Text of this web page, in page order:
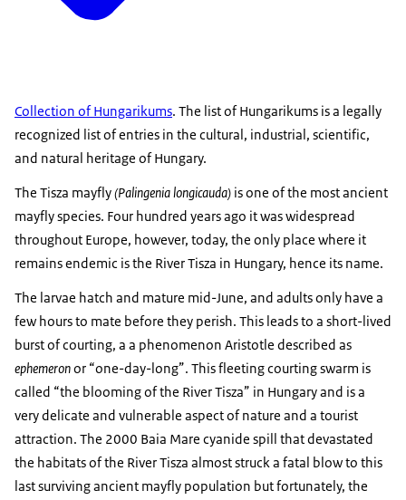
Collection of Hungarikums. The list of Hungarikums is a legally
recognized list of entries in the cultural, industrial, scientific,
and natural heritage of Hungary.
The Tisza mayfly(Palingenia longicauda) is one of the most ancient
mayfly species. Four hundred years ago it was widespread
throughout Europe, however, today, the only place where it
remains endemic is the River Tisza in Hungary, hence its name.
The larvae hatch and mature mid-June, and adults only have a
few hours to mate before they perish. This leads to a short-lived
burst of courting, a a phenomenon Aristotle described as
ephemeronor “one-day-long”. This fleeting courting swarm is
called “the blooming of the River Tisza” in Hungary and is a
very delicate and vulnerable aspect of nature and a tourist
attraction. The 2000 Baia Mare cyanide spill that devastated
the habitats of the River Tisza almost struck a fatal blow to this
last surviving ancient mayfly population but fortunately, the